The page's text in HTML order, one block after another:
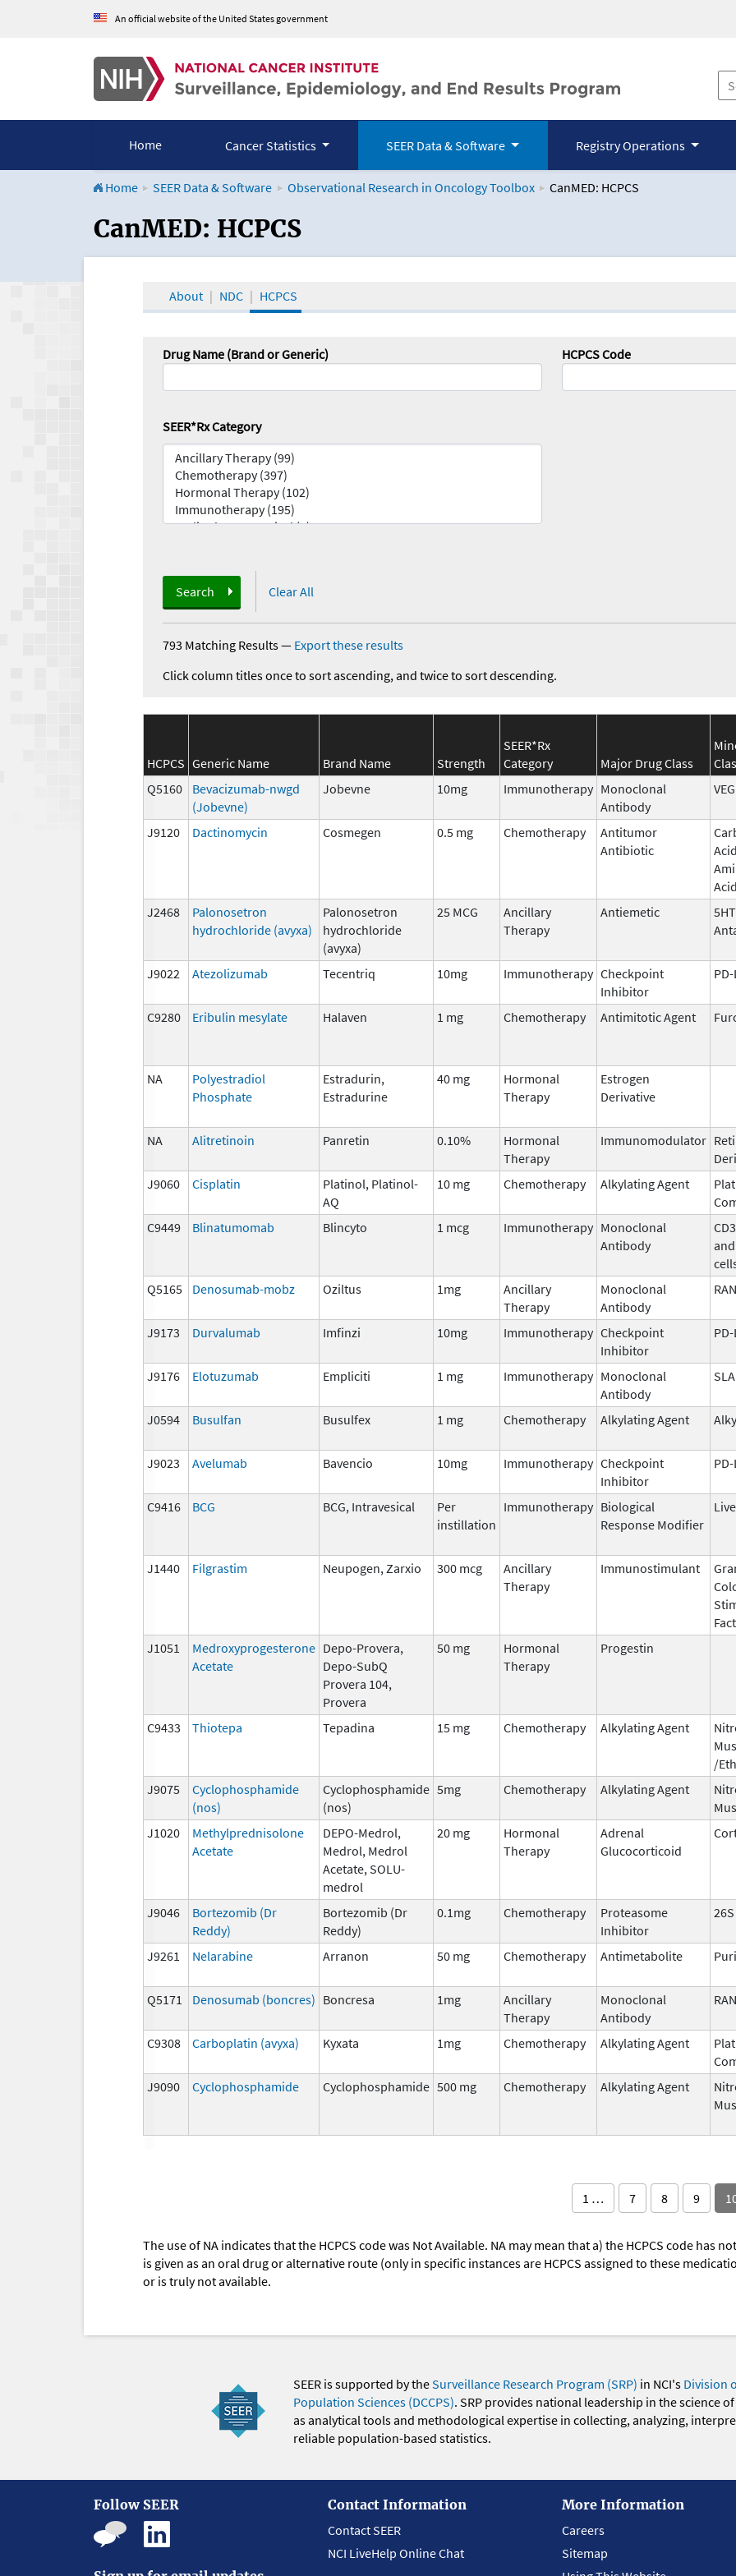
An official website of the United States government
Home Cancer Statistics SEER Data & Software Registry Operations
Home SEER Data & Software Observational Research in Oncology Toolbox CanMED: HCPCS
CanMED and the Oncology Toolbox
CanMED: HCPCS
About NDC HCPCS
Drug Name (Brand or Generic) HCPCS Code
SEER*Rx Category
Search Clear All
793 Matching Results— Export these results
Click column titles once to sort ascending, and twice to sort descending.
HCPCS Generic Name Brand Name Strength
SEER*Rx
Category
Major Drug Class
Q5160
Bevacizumab-nwgd
(Jobevne)
Jobevne 10mg Immunotherapy Monoclonal
Antibody
J9120
Dactinomycin Cosmegen 0.5 mg Chemotherapy
Antitumor
Antibiotic
J2468
Palonosetron
hydrochloride (avyxa)
Palonosetron
hydrochloride
(avyxa)
25 MCG
Ancillary
Therapy
Antiemetic
J9022 Atezolizumab Tecentriq 10mg Immunotherapy Checkpoint
Inhibitor
PD-
C9280
Eribulin mesylate Halaven 1 mg Chemotherapy Antimitotic Agent
NA
Polyestradiol
Phosphate
Estradurin,
Estradurine
40 mg
Hormonal
Therapy
Estrogen
Derivative
NA Alitretinoin Panretin 0.10%
Hormonal
Therapy
Immunomodulator
J9060 Cisplatin
Platinol, Platinol-
AQ
10 mg Chemotherapy Alkylating Agent
C9449
Blinatumomab Blincyto 1 mcg Immunotherapy Monoclonal
Antibody
and
Q5165 Denosumab-mobz Oziltus 1mg
Ancillary
Therapy
Monoclonal
Antibody
J9173
Durvalumab Imfinzi 10mg Immunotherapy Checkpoint
Inhibitor
PD-
J9176
Elotuzumab Empliciti 1 mg Immunotherapy Monoclonal
Antibody
J0594
Busulfan Busulfex 1 mg Chemotherapy Alkylating Agent
J9023
Avelumab Bavencio 10mg Immunotherapy Checkpoint
Inhibitor
PD-
C9416
BCG BCG, Intravesical
Per
instillation
Immunotherapy Biological
Response Modifier
J1440 Filgrastim Neupogen, Zarxio 300 mcg
Ancillary
Therapy
Immunostimulant
J1051
Medroxyprogesterone
Acetate
Depo-Provera,
Depo-SubQ
Provera 104,
Provera
50 mg
Hormonal
Therapy
Progestin
C9433 Thiotepa Tepadina 15 mg Chemotherapy Alkylating Agent
/
J9075
Cyclophosphamide
(nos)
Cyclophosphamide
(nos)
5mg Chemotherapy Alkylating Agent
J1020
Methylprednisolone
Acetate
DEPO-Medrol,
Medrol, Medrol
Acetate, SOLU-
medrol
20 mg
Hormonal
Therapy
Adrenal
Glucocorticoid
J9046
Bortezomib (Dr
Reddy)
Bortezomib (Dr
Reddy)
0.1mg Chemotherapy
Proteasome
Inhibitor
26S
J9261
Nelarabine Arranon 50 mg Chemotherapy Antimetabolite
Q5171
Denosumab (boncres) Boncresa 1mg
Ancillary
Therapy
Monoclonal
Antibody
C9308
Carboplatin (avyxa) Kyxata 1mg Chemotherapy Alkylating Agent
J9090 Cyclophosphamide Cyclophosphamide 500 mg Chemotherapy Alkylating Agent
1 … 7 8 9
The use of NA indicates that the HCPCS code was Not Available. NA may mean that a) the HCPCS code has
is given as an oral drug or alternative route (only in specific instances are HCPCS assigned to these
or is truly not available.
SEER is supported by theSurveillance Research Program (SRP) in NCI's Division
Population Sciences (DCCPS). SRP provides national leadership in the science
as analytical tools and methodological expertise in collecting, analyzing,
reliable population-based statistics.
Follow SEER
Contact Information
Contact SEER
NCI LiveHelp Online Chat
More Information
Careers
Sitemap